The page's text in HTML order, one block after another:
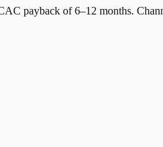
payback of 6–12 months.